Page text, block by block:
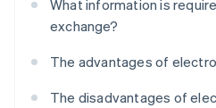
What information is
exchange?
The advantages of
The disadvantages of